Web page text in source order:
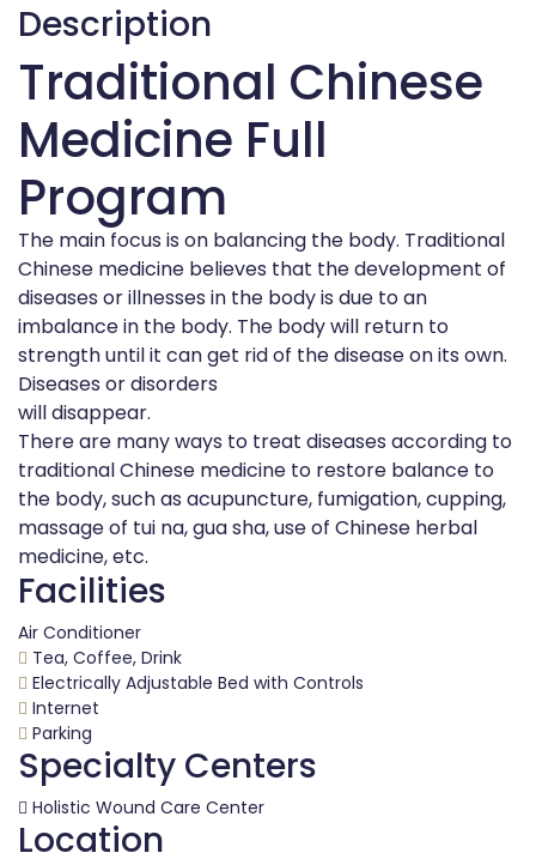
Description
Traditional Chinese
Medicine Full
Program
The main focus is on balancing the body. Traditional
Chinese medicine believes that the development of
diseases or illnesses in the body is due to an
imbalance in the body. The body will return to
strength until it can get rid of the disease on its own.
Diseases or disorders
will disappear.
There are many ways to treat diseases according to
traditional Chinese medicine to restore balance to
the body, such as acupuncture, fumigation, cupping,
massage of tui na, gua sha, use of Chinese herbal
medicine, etc.
Facilities
Air Conditioner
Tea, Coffee, Drink
Electrically Adjustable Bed with Controls
Internet
Parking
Specialty Centers
Holistic Wound Care Center
Location